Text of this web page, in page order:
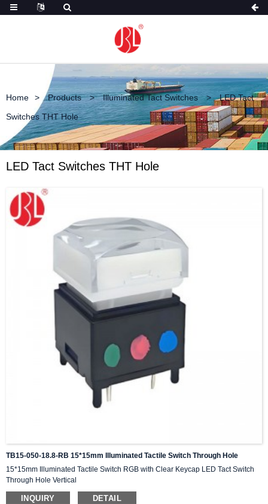
Home Products Illuminated Tact Switches
LED Tact
Switches THT Hole
LED Tact Switches THT Hole
TB15-050-18.8-RB 15*15mm Illuminated Tactile Switch Through Hole
15*15mm Illuminated Tactile Switch RGB with Clear Keycap LED Tact Switch
Through Hole Vertical
INQUIRY DETAIL